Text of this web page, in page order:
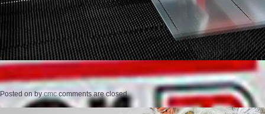
Posted onbycmc comments are closed